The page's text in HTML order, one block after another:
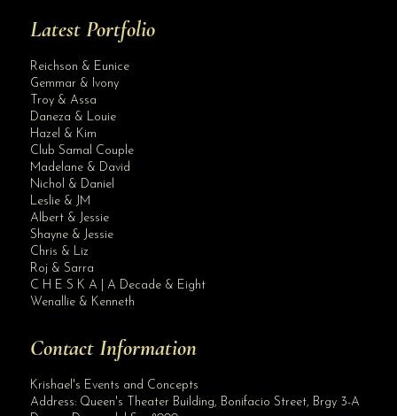
Latest Portfolio
Reichson & Eunice
Gemmar & Ivony
Troy & Assa
Daneza & Louie
Hazel & Kim
Club Samal Couple
Madelane & David
Nichol & Daniel
Leslie & JM
Albert & Jessie
Shayne & Jessie
Chris & Liz
Roj & Sarra
C H E S K A | A Decade & Eight
Wenallie & Kenneth
Contact Information
Krishael's Events and Concepts
Address: Queen's Theater Building, Bonifacio Street, Brgy 3-A